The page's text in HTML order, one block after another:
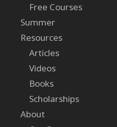
Free Courses
Summer
Resources
Articles
Videos
Books
Scholarships
About